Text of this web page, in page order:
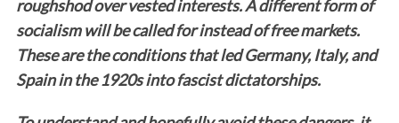
roughshod over vested interests. A different form of
socialism will be called for instead of free markets.
These are the conditions that led Germany, Italy, and
Spain in the 1920s into fascist dictatorships.